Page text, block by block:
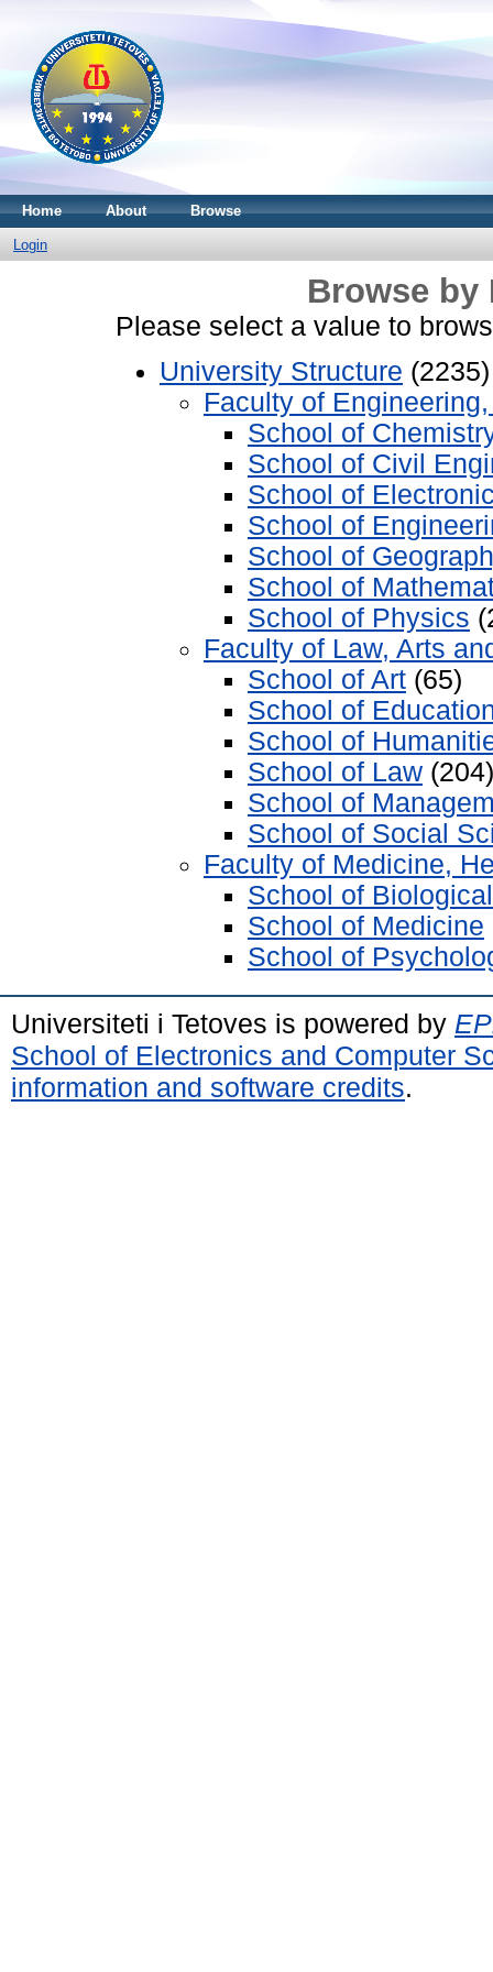
Home About Browse
Login
Browse by
Please select a value to
University Structure (2235)
Faculty of
School of
School of Civil
School of
School of
School of
School of
School of Physics
Faculty of Law, Arts
School of Art (65)
School of
School of
School of Law (204)
School of
School of Social
Faculty of Medicine,
School of
School of Medicine
School of
Universiteti i Tetoves is powered by
School of Electronics and Computer
information and software credits.